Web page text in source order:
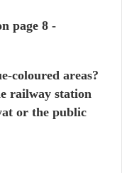
page 8 -
coloured areas?
railway station
or the public